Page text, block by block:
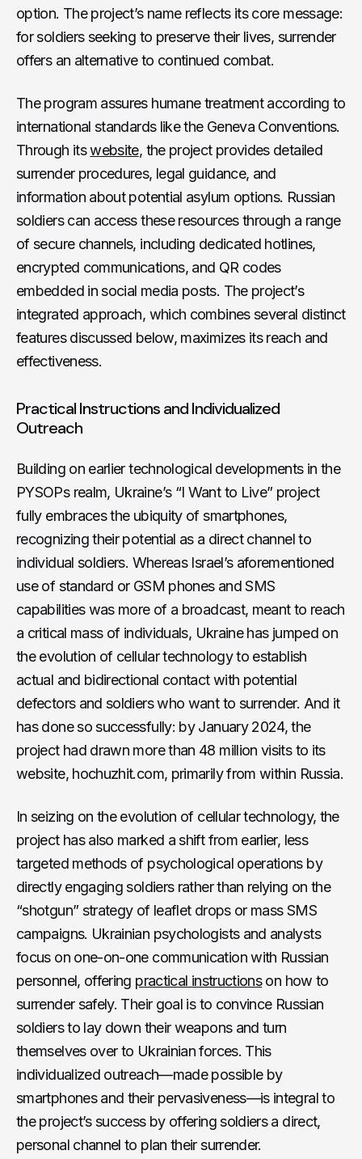
option. The project’s name reflects its core message:
for soldiers seeking to preserve their lives, surrender
offers an alternative to continued combat.
The program assures humane treatment according to
international standards like the Geneva Conventions.
Through itswebsite, the project provides detailed
surrender procedures, legal guidance, and
information about potential asylum options. Russian
soldiers can access these resources through a range
of secure channels, including dedicated hotlines,
encrypted communications, and QR codes
embedded in social media posts. The project’s
integrated approach, which combines several distinct
features discussed below, maximizes its reach and
effectiveness.
Practical Instructions and Individualized
Outreach
Building on earlier technological developments in the
PYSOPs realm, Ukraine’s “I Want to Live” project
fully embraces the ubiquity of smartphones,
recognizing their potential as a direct channel to
individual soldiers. Whereas Israel’s aforementioned
use of standard or GSM phones and SMS
capabilities was more of a broadcast, meant to reach
a critical mass of individuals, Ukraine has jumped on
the evolution of cellular technology to establish
actual and bidirectional contact with potential
defectors and soldiers who want to surrender. And it
has done so successfully: by January 2024, the
project had drawn more than 48 million visits to its
website, hochuzhit.com, primarily from within Russia.
In seizing on the evolution of cellular technology, the
project has also marked a shift from earlier, less
targeted methods of psychological operations by
directly engaging soldiers rather than relying on the
“shotgun” strategy of leaflet drops or mass SMS
campaigns. Ukrainian psychologists and analysts
focus on one-on-one communication with Russian
personnel, offering practical instructionson how to
surrender safely. Their goal is to convince Russian
soldiers to lay down their weapons and turn
themselves over to Ukrainian forces. This
individualized outreach—made possible by
smartphones and their pervasiveness—is integral to
the project’s success by offering soldiers a direct,
personal channel to plan their surrender.